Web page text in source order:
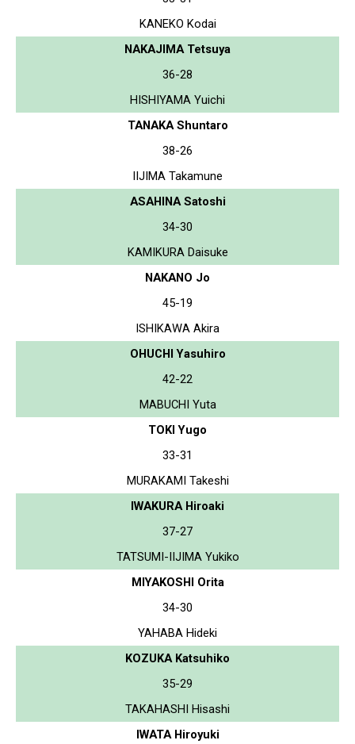
KANEKO Kodai
NAKAJIMA Tetsuya
36-28
HISHIYAMA Yuichi
TANAKA Shuntaro
38-26
IIJIMA Takamune
ASAHINA Satoshi
34-30
KAMIKURA Daisuke
NAKANO Jo
45-19
ISHIKAWA Akira
OHUCHI Yasuhiro
42-22
MABUCHI Yuta
TOKI Yugo
33-31
MURAKAMI Takeshi
IWAKURA Hiroaki
37-27
TATSUMI-IIJIMA Yukiko
MIYAKOSHI Orita
34-30
YAHABA Hideki
KOZUKA Katsuhiko
35-29
TAKAHASHI Hisashi
IWATA Hiroyuki